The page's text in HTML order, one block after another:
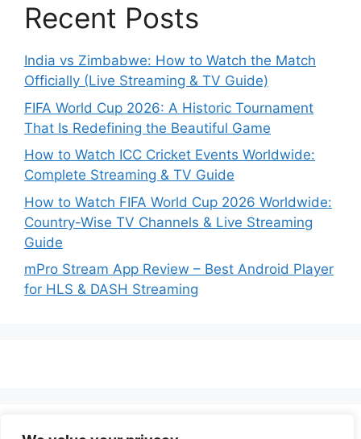
Recent Posts
India vs Zimbabwe: How to Watch the Match
Officially (Live Streaming & TV Guide)
FIFA World Cup 2026: A Historic Tournament
That Is Redefining the Beautiful Game
How to Watch ICC Cricket Events Worldwide:
Complete Streaming & TV Guide
How to Watch FIFA World Cup 2026 Worldwide:
Country-Wise TV Channels & Live Streaming
Guide
mPro Stream App Review – Best Android Player
for HLS & DASH Streaming